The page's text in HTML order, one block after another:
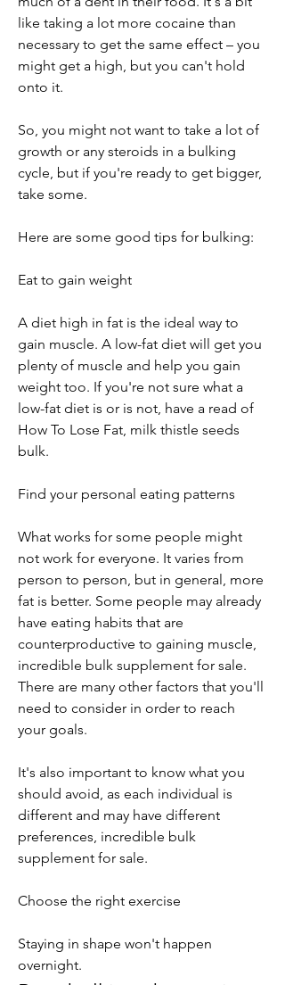
like taking a lot more cocaine than
necessary to get the same effect – you
might get a high, but you can't hold
onto it.
So, you might not want to take a lot of
growth or any steroids in a bulking
cycle, but if you're ready to get bigger,
take some.
Here are some good tips for bulking:
Eat to gain weight
A diet high in fat is the ideal way to
gain muscle. A low-fat diet will get you
plenty of muscle and help you gain
weight too. If you're not sure what a
low-fat diet is or is not, have a read of
How To Lose Fat, milk thistle seeds
bulk.
Find your personal eating patterns
What works for some people might
not work for everyone. It varies from
person to person, but in general, more
fat is better. Some people may already
have eating habits that are
counterproductive to gaining muscle,
incredible bulk supplement for sale.
There are many other factors that you'll
need to consider in order to reach
your goals.
It's also important to know what you
should avoid, as each individual is
different and may have different
preferences, incredible bulk
supplement for sale.
Choose the right exercise
Staying in shape won't happen
overnight.